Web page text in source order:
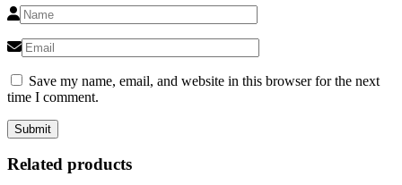
Save my name, email, and website in this browser for the next
time I comment.
Related products